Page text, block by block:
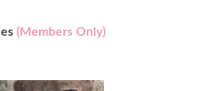
(Members Only)